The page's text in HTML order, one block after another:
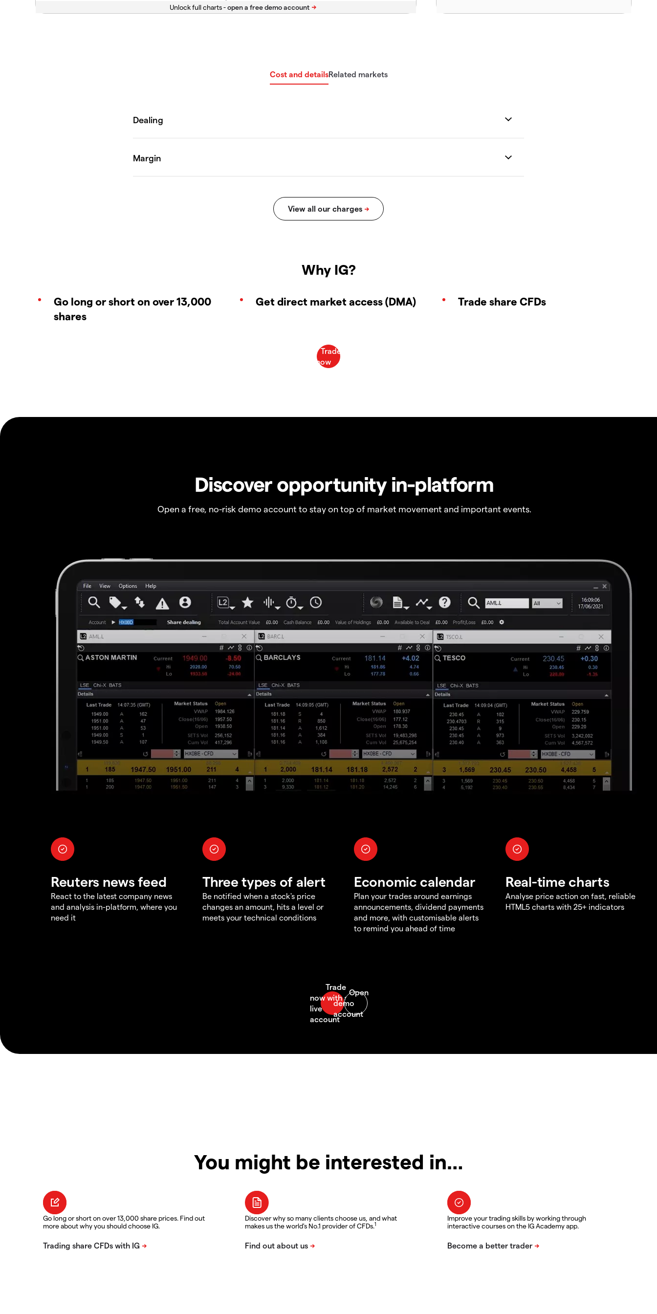
Unlock full charts -
Cost and detailsRelated markets
Why IG?
Go long or short on over 13,000
shares
Get direct market access (DMA) Trade share CFDs
Discover opportunity in-platform
Open a free, no-risk demo account to stay on top of market movement and important events.
Reuters news feed
React to the latest company news
and analysis in-platform, where you
need it
Three types of alert
Be notified when a stock's price
changes an amount, hits a level or
meets your technical conditions
Economic calendar
Plan your trades around earnings
announcements, dividend payments
and more, with customisable alerts
to remind you ahead of time
Real-time charts
Analyse price action on fast, reliable
HTML5 charts with 25+ indicators
You might be interested in…
Go long or short on over 13,000 share prices. Find out
more about why you should choose IG.
Discover why so many clients choose us, and what
makes us the world's No.1 provider of CFDs.1
Improve your trading skills by working through
interactive courses on the IG Academy app.